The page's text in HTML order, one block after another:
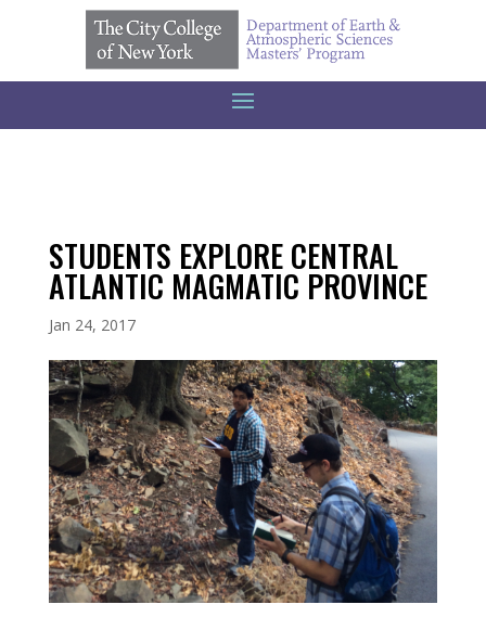
STUDENTS EXPLORE CENTRAL
ATLANTIC MAGMATIC PROVINCE
Jan 24, 2017